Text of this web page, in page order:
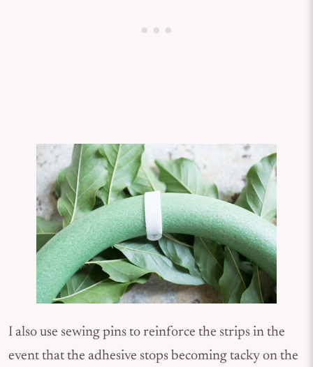
I also use sewing pins to reinforce the strips in the
event that the adhesive stops becoming tacky on the